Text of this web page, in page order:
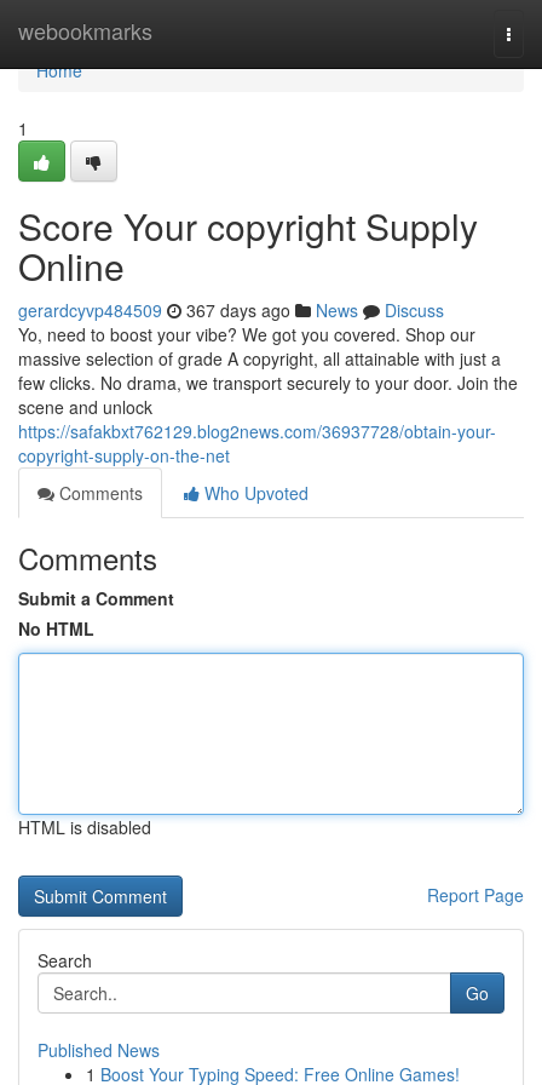
webookmarks
Home
Home
1
Score Your copyright Supply
Online
gerardcyvp484509 367 days ago News
Discuss
Yo, need to boost your vibe? We got you covered. Shop our
massive selection of grade A copyright, all attainable with just a
few clicks. No drama, we transport securely to your door. Join the
scene and unlock
https://safakbxt762129.blog2news.com/36937728/obtain-your-
copyright-supply-on-the-net
Comments
Who Upvoted
Comments
Submit a Comment
No HTML
HTML is disabled
Report Page
Search
Go
Published News
1 Boost Your Typing Speed: Free Online Games!